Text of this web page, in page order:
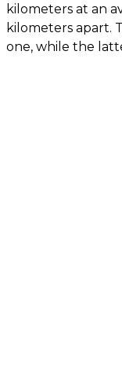
kilometers at an
kilometers apart.
one, while the